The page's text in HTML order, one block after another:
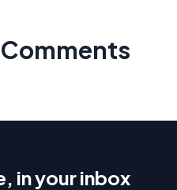
in your inbox